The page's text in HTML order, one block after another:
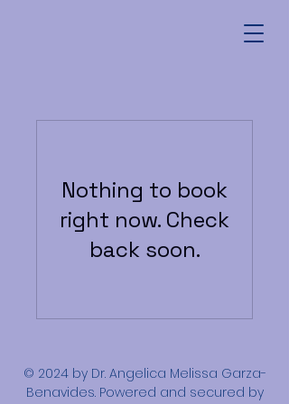
Nothing to book
right now. Check
back soon.
© 2024 by Dr. Angelica Melissa Garza-
Benavides. Powered and secured by